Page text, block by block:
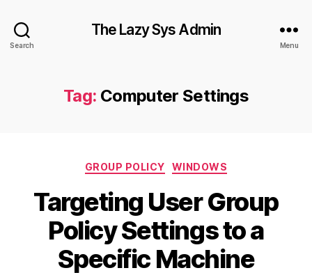
Search
The Lazy Sys Admin
Menu
Tag: Computer Settings
Categories
GROUP POLICY WINDOWS
Targeting User Group
Policy Settings to a
Specific Machine